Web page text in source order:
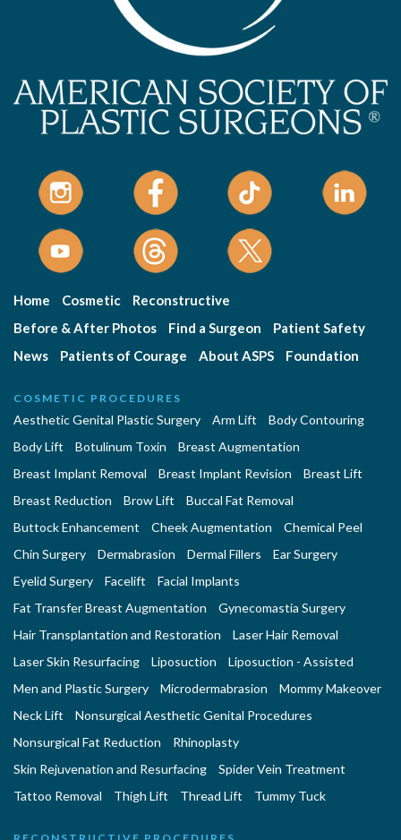
Home Cosmetic
Reconstructive
Before & After Photos
Find a Surgeon
Patient Safety
News
Patients of Courage About ASPS Foundation
COSMETIC PROCEDURES
Aesthetic Genital Plastic Surgery Arm Lift
Body Contouring
Body Lift
Botulinum Toxin
Breast Augmentation
Breast Implant Removal
Breast Implant Revision
Breast Lift
Breast Reduction
Brow Lift
Buccal Fat Removal
Buttock Enhancement
Cheek Augmentation
Chemical Peel
Chin Surgery
Dermabrasion Dermal Fillers
Ear Surgery
Eyelid Surgery
Facelift
Facial Implants
Fat Transfer Breast Augmentation
Gynecomastia Surgery
Hair Transplantation and Restoration
Laser Hair Removal
Laser Skin Resurfacing
Liposuction
Liposuction - Assisted
Men and Plastic Surgery
Microdermabrasion
Mommy Makeover
Neck Lift
Nonsurgical Aesthetic Genital Procedures
Nonsurgical Fat Reduction
Rhinoplasty
Skin Rejuvenation and Resurfacing
Spider Vein Treatment
Tattoo Removal
Thigh Lift Thread Lift Tummy Tuck